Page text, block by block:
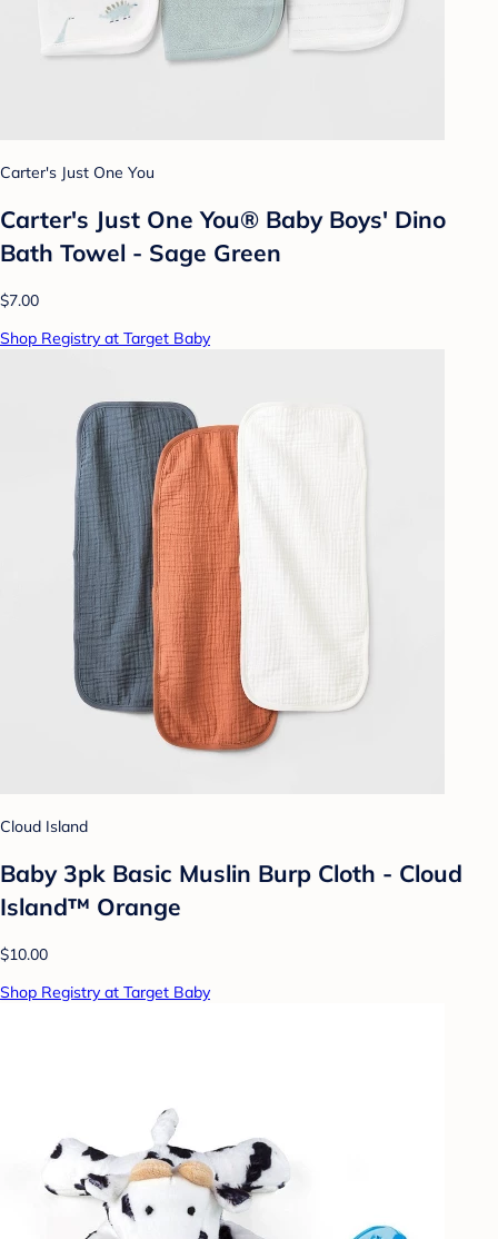
Carter's Just One You
Carter's Just One You® Baby Boys' Dino
Bath Towel - Sage Green
$7.00
Shop Registry at Target Baby
Cloud Island
Baby 3pk Basic Muslin Burp Cloth - Cloud
Island™ Orange
$10.00
Shop Registry at Target Baby